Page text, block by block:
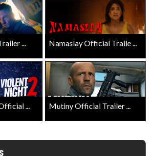
... Namaslay Official Traile ...
... Mutiny Official Trailer ...